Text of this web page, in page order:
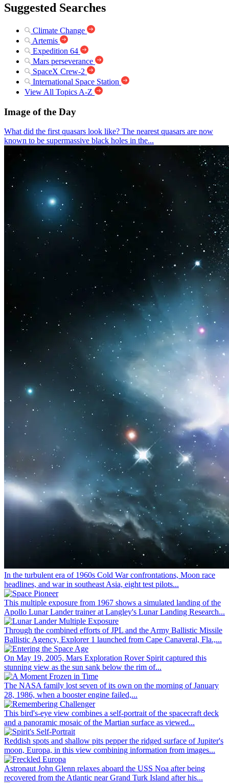
Suggested Searches
Climate Change
Artemis
Expedition 64
Mars perseverance
SpaceX Crew-2
International Space Station
View All Topics A-Z
Image of the Day
What did the first quasars look like? The nearest quasars are now
known to be supermassive black holes in the...
In the turbulent era of 1960s Cold War confrontations, Moon race
headlines, and war in southeast Asia, eight test pilots...
This multiple exposure from 1967 shows a simulated landing of the
Apollo Lunar Lander trainer at Langley's Lunar Landing Research...
Through the combined efforts of JPL and the Army Ballistic Missile
Ballistic Agency, Explorer 1 launched from Cape Canaveral, Fla.,...
On May 19, 2005, Mars Exploration Rover Spirit captured this
stunning view as the sun sank below the rim of...
The NASA family lost seven of its own on the morning of January
28, 1986, when a booster engine failed,...
This bird's-eye view combines a self-portrait of the spacecraft deck
and a panoramic mosaic of the Martian surface as viewed...
Reddish spots and shallow pits pepper the ridged surface of Jupiter's
moon, Europa, in this view combining information from images...
Astronaut John Glenn relaxes aboard the USS Noa after being
recovered from the Atlantic near Grand Turk Island after his...